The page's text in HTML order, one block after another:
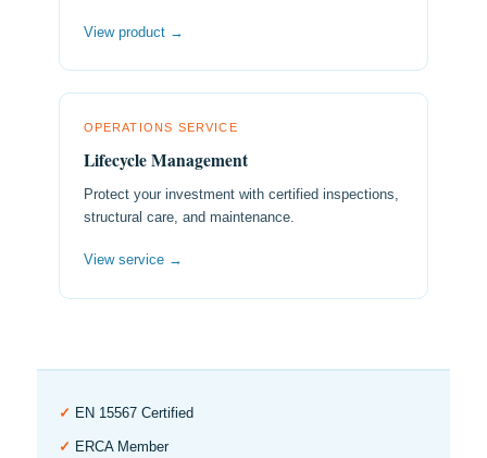
View product →
OPERATIONS SERVICE
Lifecycle Management
Protect your investment with certified inspections,
structural care, and maintenance.
View service →
✓ EN 15567 Certified
✓ ERCA Member